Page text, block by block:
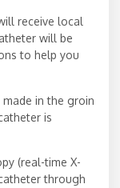
receive local
will be
to help you
in the groin
is
(real-time X-
through